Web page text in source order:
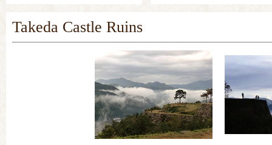
Takeda Castle Ruins